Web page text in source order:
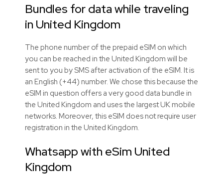
Bundles for data while traveling
in United Kingdom
The phone number of the prepaid eSIM on which
you can be reached in the United Kingdom will be
sent to you by SMS after activation of the eSIM. It is
an English (+44) number. We chose this because the
eSIM in question offers a very good data bundle in
the United Kingdom and uses the largest UK mobile
networks. Moreover, this eSIM does not require user
registration in the United Kingdom.
Whatsapp with eSim United
Kingdom